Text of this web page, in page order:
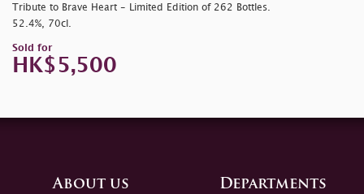
Tribute to Brave Heart - Limited Edition of 262 Bottles.
52.4%, 70cl.
Sold for
HK$5,500
About us Departments